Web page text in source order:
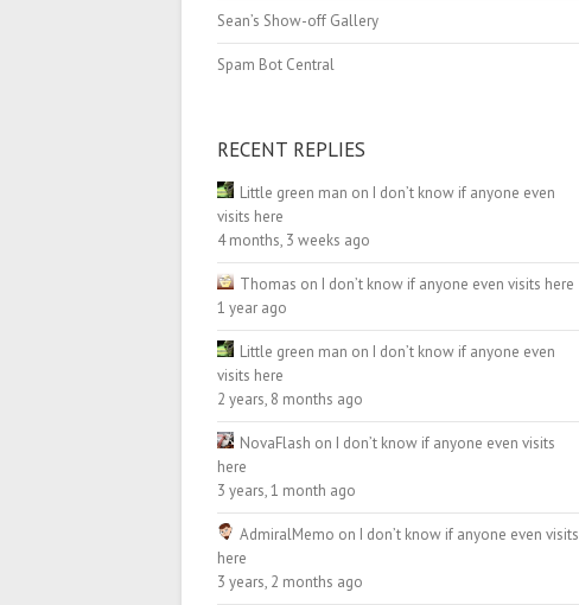
Sean’s Show-off Gallery
Spam Bot Central
RECENT REPLIES
Little green man on I don’t know if anyone even
visits here
4 months, 3 weeks ago
Thomas on I don’t know if anyone even visits here
1 year ago
Little green man on I don’t know if anyone even
visits here
2 years, 8 months ago
NovaFlash on I don’t know if anyone even visits
here
3 years, 1 month ago
AdmiralMemo on I don’t know if anyone even visits
here
3 years, 2 months ago